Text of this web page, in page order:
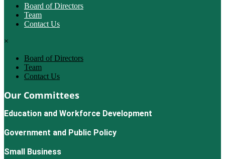
Board of Directors
Team
Contact Us
×
Board of Directors
Team
Contact Us
Our Committees
Education and Workforce Development
Government and Public Policy
Small Business